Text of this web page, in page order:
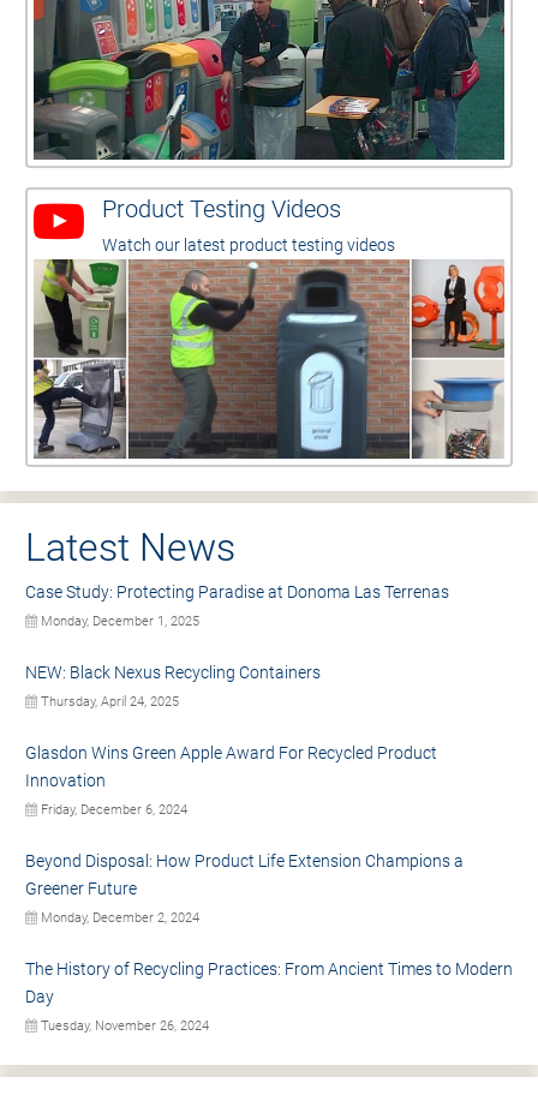
Product Testing Videos
Watch our latest product testing videos
Latest News
Case Study: Protecting Paradise at Donoma Las Terrenas
Monday, December 1, 2025
NEW: Black Nexus Recycling Containers
Thursday, April 24, 2025
Glasdon Wins Green Apple Award For Recycled Product
Innovation
Friday, December 6, 2024
Beyond Disposal: How Product Life Extension Champions a
Greener Future
Monday, December 2, 2024
The History of Recycling Practices: From Ancient Times to Modern
Day
Tuesday, November 26, 2024